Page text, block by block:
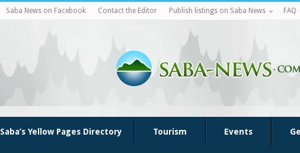
Saba News on Facebook Contact the Editor Publish listings on Saba News FAQ
Saba’s Yellow Pages Directory Tourism Events